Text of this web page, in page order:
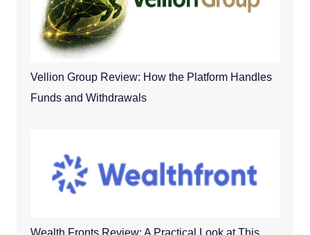
Vellion Group Review: How the Platform Handles
Funds and Withdrawals
Wealth Fronts Review: A Practical Look at This